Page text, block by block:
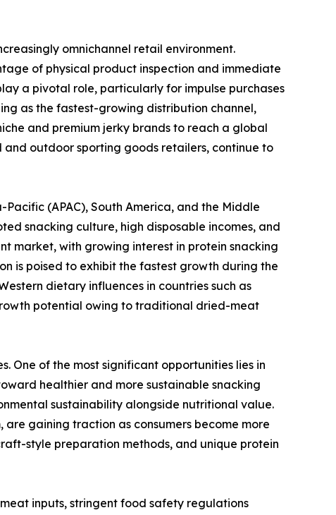
omnichannel retail environment.
of physical product inspection and immediate
a pivotal role, particularly for impulse purchases
as the fastest-growing distribution channel,
and premium jerky brands to reach a global
outdoor sporting goods retailers, continue to
(APAC), South America, and the Middle
snacking culture, high disposable incomes, and
market, with growing interest in protein snacking
is poised to exhibit the fastest growth during the
dietary influences in countries such as
potential owing to traditional dried-meat
One of the most significant opportunities lies in
healthier and more sustainable snacking
sustainability alongside nutritional value.
gaining traction as consumers become more
style preparation methods, and unique protein
inputs, stringent food safety regulations